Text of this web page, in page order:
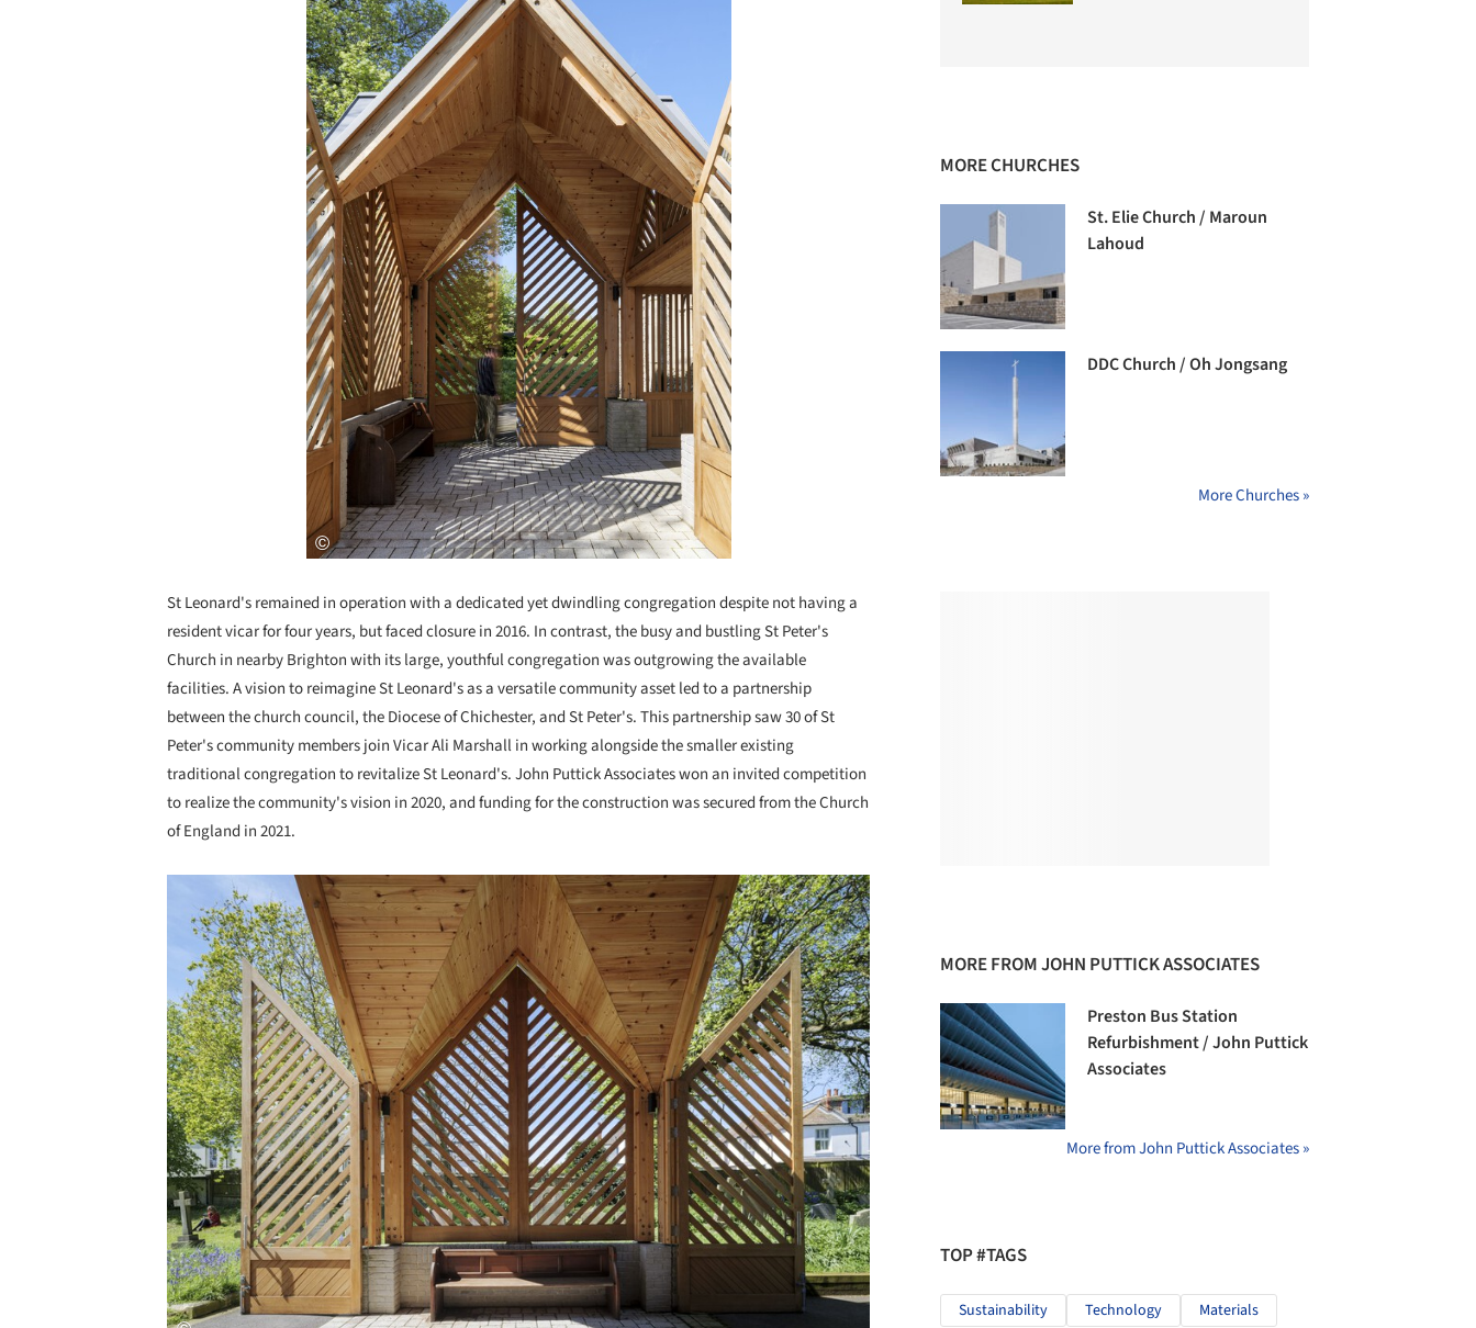
St Leonard's remained in operation with a dedicated yet dwindling congregation despite not having a
resident vicar for four years, but faced closure in 2016. In contrast, the busy and bustling St Peter's
Church in nearby Brighton with its large, youthful congregation was outgrowing the available
facilities. A vision to reimagine St Leonard's as a versatile community asset led to a partnership
between the church council, the Diocese of Chichester, and St Peter's. This partnership saw 30 of St
Peter's community members join Vicar Ali Marshall in working alongside the smaller existing
traditional congregation to revitalize St Leonard's. John Puttick Associates won an invited competition
to realize the community's vision in 2020, and funding for the construction was secured from the Church
of England in 2021.
MORE CHURCHES
St. Elie Church / Maroun
Lahoud
DDC Church / Oh Jongsang
More Churches »
MORE FROM JOHN PUTTICK ASSOCIATES
Preston Bus Station
Refurbishment / John Puttick
Associates
More from John Puttick Associates »
TOP #TAGS
Sustainability Technology Materials